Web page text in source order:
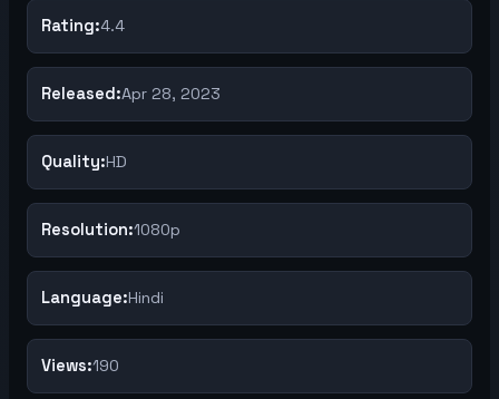
Rating:4.4
Released:Apr 28, 2023
Quality:HD
Resolution:1080p
Language:Hindi
Views:190